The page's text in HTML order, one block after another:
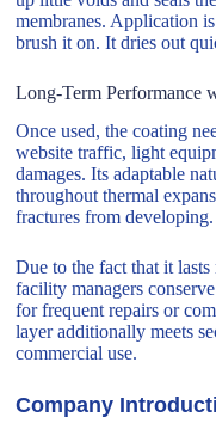
membranes. Application
brush it on. It dries out
Long-Term Performance
Once used, the coating
website traffic, light
damages. Its adaptable
throughout thermal
fractures from developing.
Due to the fact that it
facility managers
for frequent repairs or
layer additionally meets
commercial use.
Company